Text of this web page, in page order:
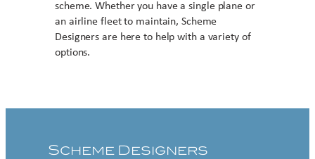
scheme. Whether you have a single plane or
an airline fleet to maintain, Scheme
Designers are here to help with a variety of
options.
Scheme Designers